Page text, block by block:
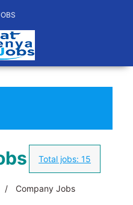
Total jobs: 15
Company Jobs